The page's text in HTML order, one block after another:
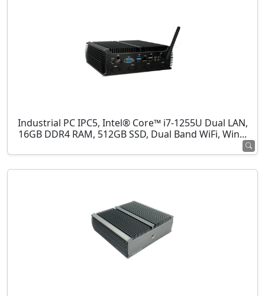
Industrial PC IPC5, Intel® Core™ i7-1255U Dual LAN,
16GB DDR4 RAM, 512GB SSD, Dual Band WiFi, Win...